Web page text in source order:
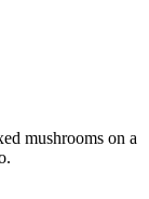
mushrooms on a